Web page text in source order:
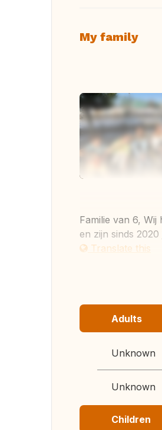
My family
Familie van 6,
en zijn sinds
Translate this
Adults
Unknown
Unknown
Children